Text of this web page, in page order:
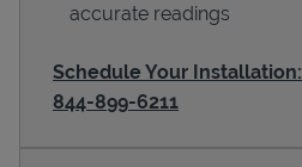
accurate readings
Schedule Your Installation:
844-899-6211